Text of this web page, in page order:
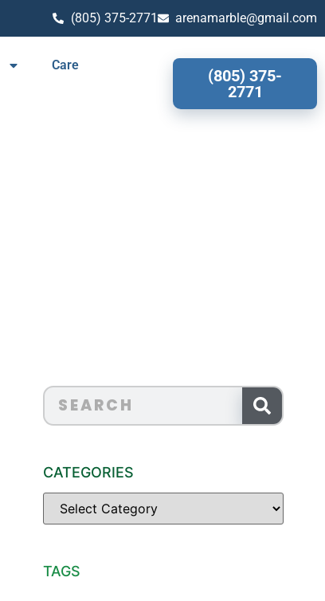
(805) 375-2771 arenamarble@gmail.com
Care
(805) 375-
2771
CATEGORIES
TAGS